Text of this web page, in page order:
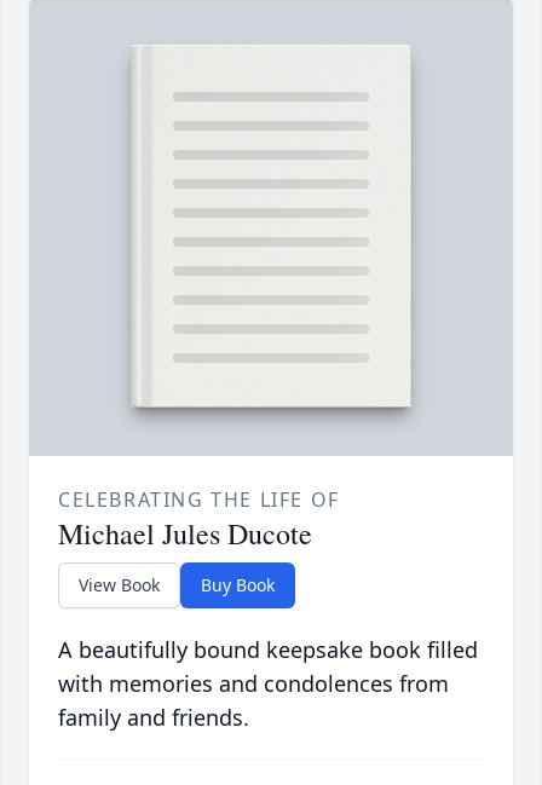
CELEBRATING THE LIFE OF
Michael Jules Ducote
View Book Buy Book
A beautifully bound keepsake book filled
with memories and condolences from
family and friends.